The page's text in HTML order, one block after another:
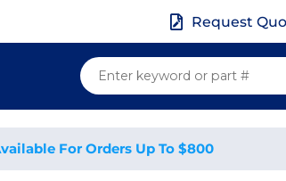
Request
For Orders Up To $800